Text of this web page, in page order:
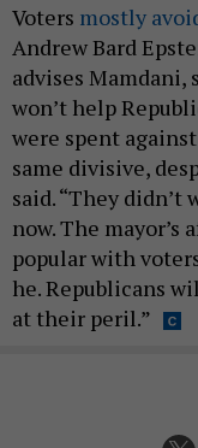
Voters mostly
Andrew Bard
advises
won’t help
were spent
same divisive,
said. “They didn’t
now. The mayor’s
popular with
he. Republicans
at their peril.”